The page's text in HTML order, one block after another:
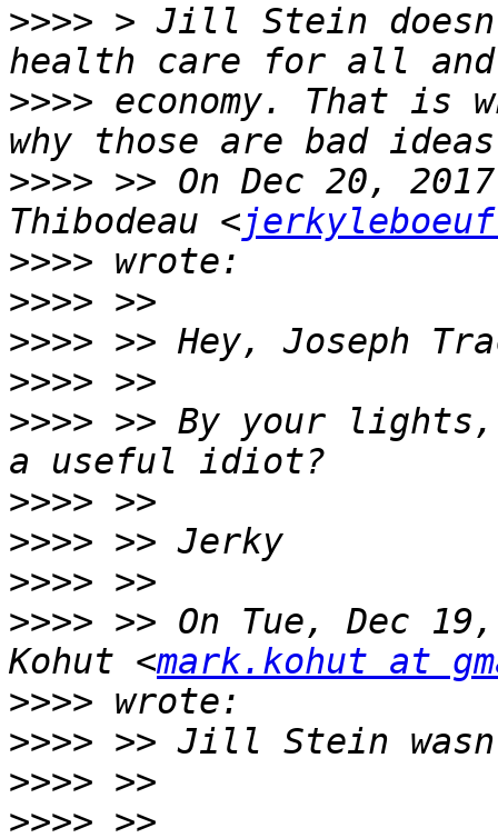
>>>> > Jill Stein
>>>> economy. That is
>>>> >> On Dec 20,
Thibodeau <
>>>>
>>>>
>>>>
>>>>
>>>> >> By your
>>>>
>>>>
>>>>
>>>> >> On Tue, Dec
Kohut <mark.kohut at
>>>>
>>>>
>>>>
>>>>